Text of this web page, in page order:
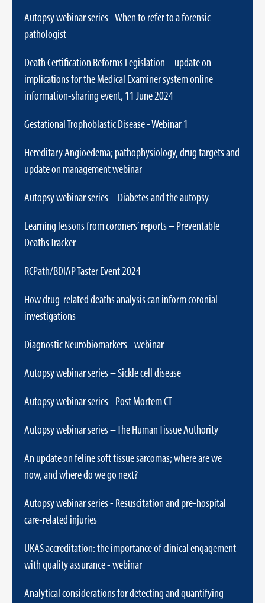
Autopsy webinar series - When to refer to a forensic
pathologist
Death Certification Reforms Legislation – update on
implications for the Medical Examiner system online
information-sharing event, 11 June 2024
Gestational Trophoblastic Disease - Webinar 1
Hereditary Angioedema; pathophysiology, drug targets and
update on management webinar
Autopsy webinar series – Diabetes and the autopsy
Learning lessons from coroners’ reports – Preventable
Deaths Tracker
RCPath/BDIAP Taster Event 2024
How drug-related deaths analysis can inform coronial
investigations
Diagnostic Neurobiomarkers - webinar
Autopsy webinar series – Sickle cell disease
Autopsy webinar series - Post Mortem CT
Autopsy webinar series – The Human Tissue Authority
An update on feline soft tissue sarcomas; where are we
now, and where do we go next?
Autopsy webinar series - Resuscitation and pre-hospital
care-related injuries
UKAS accreditation: the importance of clinical engagement
with quality assurance - webinar
Analytical considerations for detecting and quantifying